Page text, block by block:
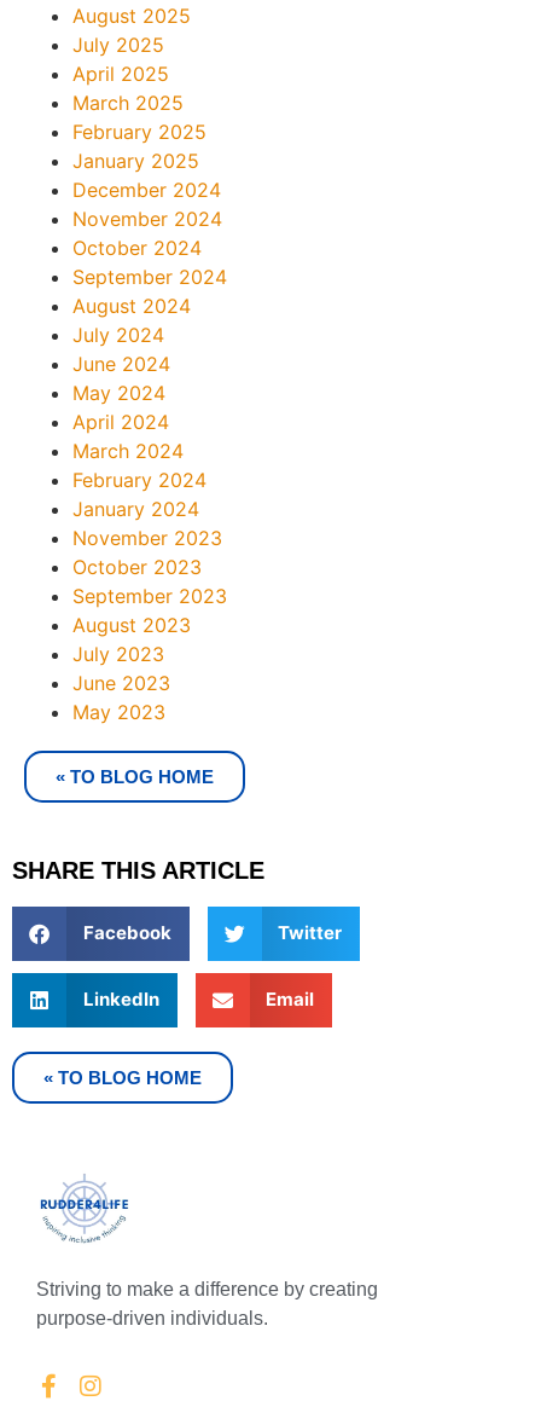
August 2025
July 2025
April 2025
March 2025
February 2025
January 2025
December 2024
November 2024
October 2024
September 2024
August 2024
July 2024
June 2024
May 2024
April 2024
March 2024
February 2024
January 2024
November 2023
October 2023
September 2023
August 2023
July 2023
June 2023
May 2023
« TO BLOG HOME
SHARE THIS ARTICLE
Facebook Twitter
LinkedIn Email
« TO BLOG HOME
Striving to make a difference by creating
purpose-driven individuals.